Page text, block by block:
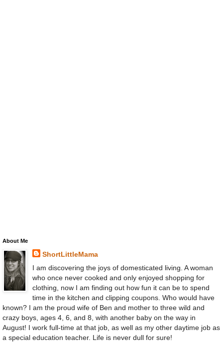
About Me
ShortLittleMama
I am discovering the joys of domesticated living. A woman
who once never cooked and only enjoyed shopping for
clothing, now I am finding out how fun it can be to spend
time in the kitchen and clipping coupons. Who would have
known? I am the proud wife of Ben and mother to three wild and
crazy boys, ages 4, 6, and 8, with another baby on the way in
August! I work full-time at that job, as well as my other daytime job as
a special education teacher. Life is never dull for sure!